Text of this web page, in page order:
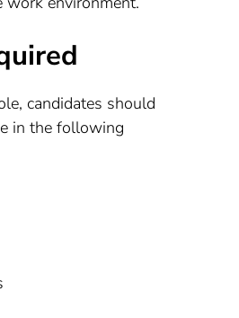
candidates should
in the following